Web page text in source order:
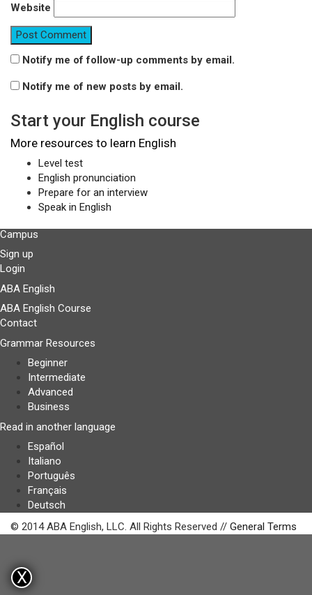
Website
Notify me of follow-up comments by email.
Notify me of new posts by email.
Start your English course
More resources to learn English
Level test
English pronunciation
Prepare for an interview
Speak in English
Campus
Sign up
Login
ABA English
ABA English Course
Contact
Grammar Resources
Beginner
Intermediate
Advanced
Business
Read in another language
Español
Italiano
Português
Français
Deutsch
© 2014 ABA English, LLC. All Rights Reserved // General Terms
X